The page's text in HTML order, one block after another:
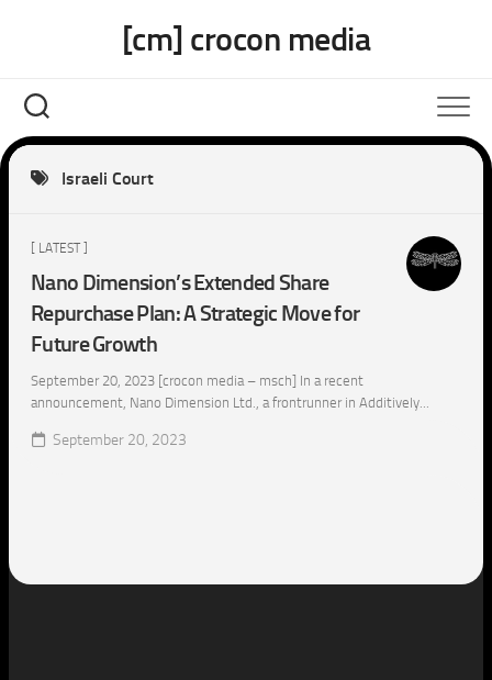
[cm] crocon media
Israeli Court
[ LATEST ]
Nano Dimension’s Extended Share
Repurchase Plan: A Strategic Move for
Future Growth
September 20, 2023 [crocon media – msch] In a recent
announcement, Nano Dimension Ltd., a frontrunner in Additively...
September 20, 2023